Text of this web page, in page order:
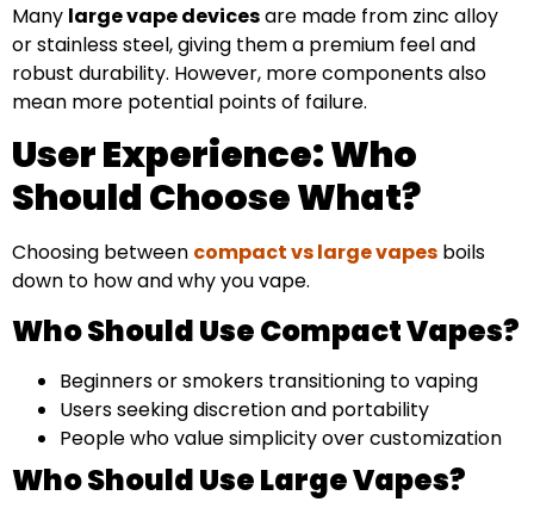
Many large vape devicesare made from zinc alloy
or stainless steel, giving them a premium feel and
robust durability. However, more components also
mean more potential points of failure.
User Experience: Who
Should Choose What?
Choosing between compact vs large vapes boils
down to how and why you vape.
Who Should Use Compact Vapes?
Beginners or smokers transitioning to vaping
Users seeking discretion and portability
People who value simplicity over customization
Who Should Use Large Vapes?